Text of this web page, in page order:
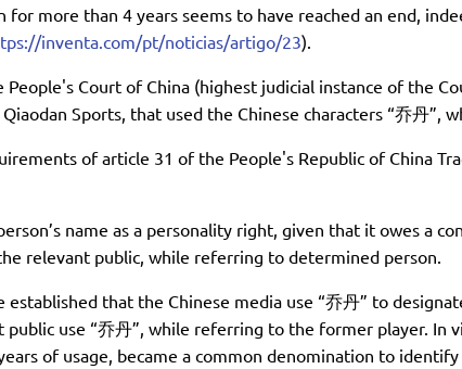
for more than 4 years seems to have reached an end,
inventa.com/pt/noticias/artigo/23).
People's Court of China (highest judicial instance of the
Sports, that used the Chinese characters “乔丹”,
of article 31 of the People's Republic of China
name as a personality right, given that it owes a
relevant public, while referring to determined person.
that the Chinese media use “乔丹” to
use “乔丹”, while referring to the former player. In
of usage, became a common denomination to